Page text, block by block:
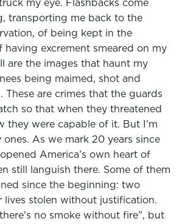
my eye. Flashbacks come
transporting me back to the
of being kept in the
having excrement smeared on my
are the images that haunt my
being maimed, shot and
These are crimes that the guards
so that when they threatened
they were capable of it. But I’m
As we mark 20 years since
America’s own heart of
still languish there. Some of them
since the beginning: two
lives stolen without justification.
no smoke without fire”, but